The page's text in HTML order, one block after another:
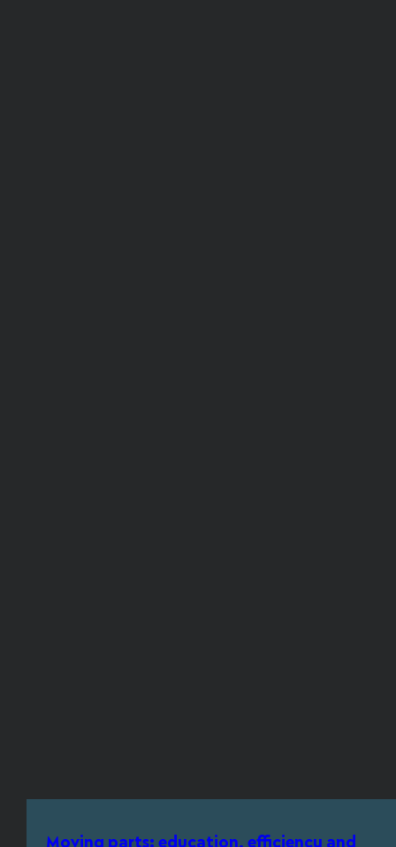
Moving parts: education, efficiency and